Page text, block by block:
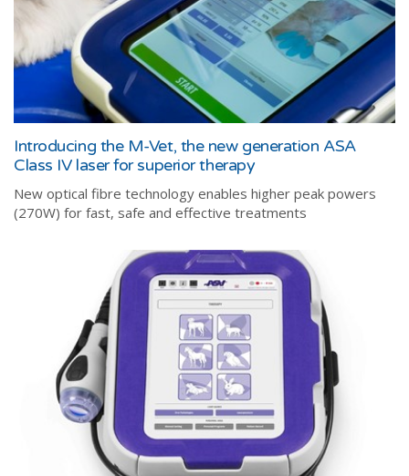
Introducing the M-Vet, the new generation ASA
Class IV laser for superior therapy
New optical fibre technology enables higher peak powers
(270W) for fast, safe and effective treatments